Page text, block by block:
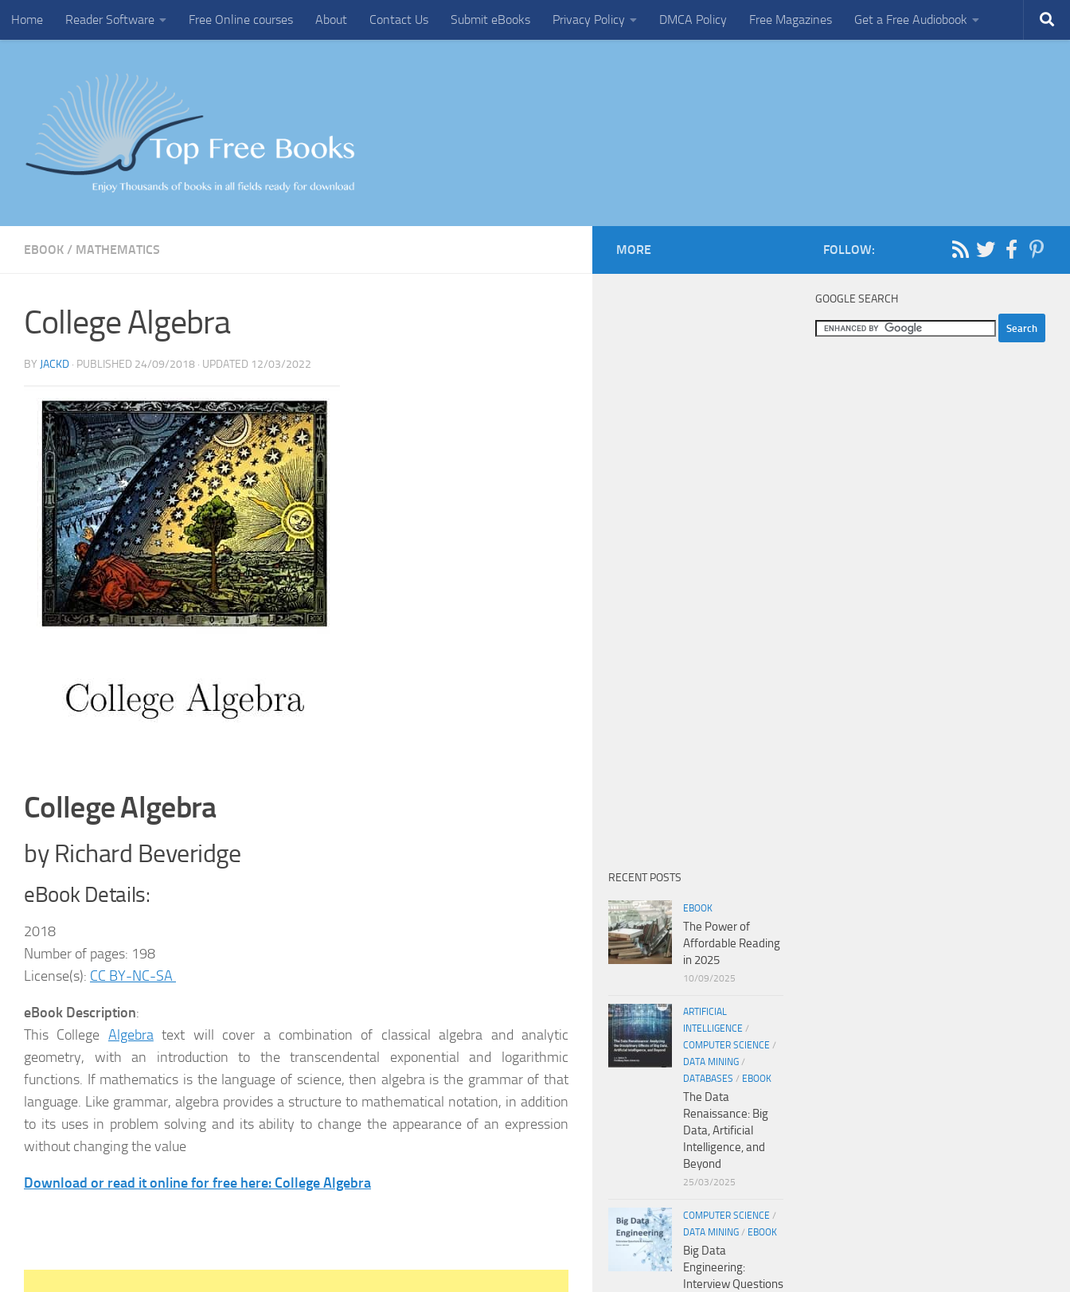
Skip to content
Home Reader Software Free Online courses About Contact Us Submit eBooks Privacy Policy DMCA Policy Free Magazines Get a Free Audiobook
EBOOK / MATHEMATICS
College Algebra
BY JACKD · PUBLISHED 24/09/2018 · UPDATED 12/03/2022
College Algebra
by Richard Beveridge
eBook Details:
2018
Number of pages: 198
License(s): CC BY-NC-SA
eBook Description:
This College Algebratext will cover a combination of classical algebra and analytic
geometry, with an introduction to the transcendental exponential and logarithmic
functions. If mathematics is the language of science, then algebra is the grammar of that
language. Like grammar, algebra provides a structure to mathematical notation, in addition
to its uses in problem solving and its ability to change the appearance of an expression
without changing the value
Download or read it online for free here: College Algebra
FOLLOW:
GOOGLE SEARCH
MORE
RECENT POSTS
EBOOK
The Power of
Affordable Reading
in 2025
10/09/2025
ARTIFICIAL
INTELLIGENCE /
COMPUTER SCIENCE /
DATA MINING /
DATABASES / EBOOK
The Data
Renaissance: Big
Data, Artificial
Intelligence, and
Beyond
25/03/2025
COMPUTER SCIENCE /
DATA MINING / EBOOK
Big Data
Engineering:
Interview Questions